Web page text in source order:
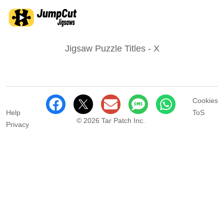
Jigsaw Puzzle Titles - X
Help
Privacy
© 2026 Tar Patch Inc.
Cookies
ToS